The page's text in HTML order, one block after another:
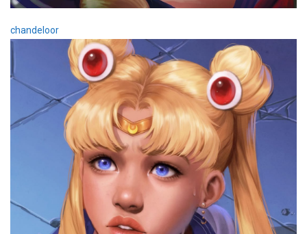
chandeloor